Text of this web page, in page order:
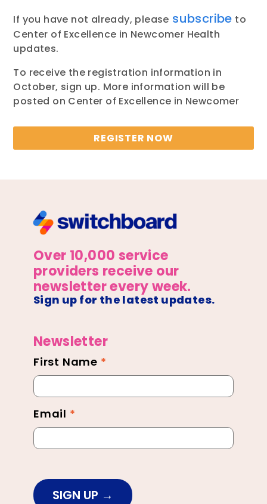
If you have not already, please subscribe to
Center of Excellence in Newcomer Health
updates.
To receive the registration information in
October, sign up. More information will be
posted on Center of Excellence in Newcomer
REGISTER NOW
Over 10,000 service
providers receive our
newsletter every week.
Sign up for the latest updates.
Newsletter
Newsletter
Footer
First Name *
Email *
SIGN UP